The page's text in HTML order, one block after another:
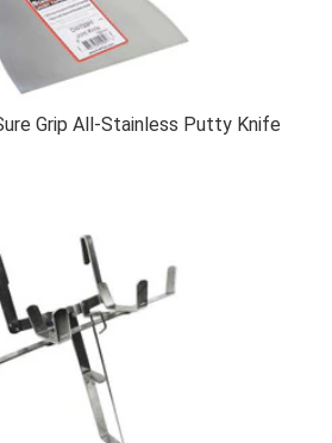
Grip All-Stainless Putty Knife